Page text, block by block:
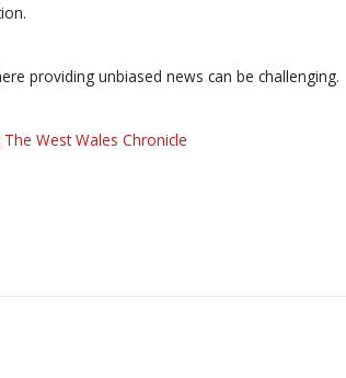
providing unbiased news can be challenging.
West Wales Chronicle